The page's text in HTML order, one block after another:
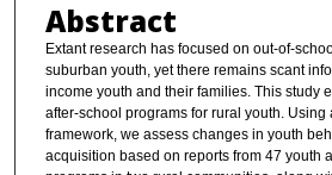
Abstract
Extant research has focused on out-of-
suburban youth, yet there remains scant
income youth and their families. This study
after-school programs for rural youth. Using
framework, we assess changes in youth
acquisition based on reports from 47 youth